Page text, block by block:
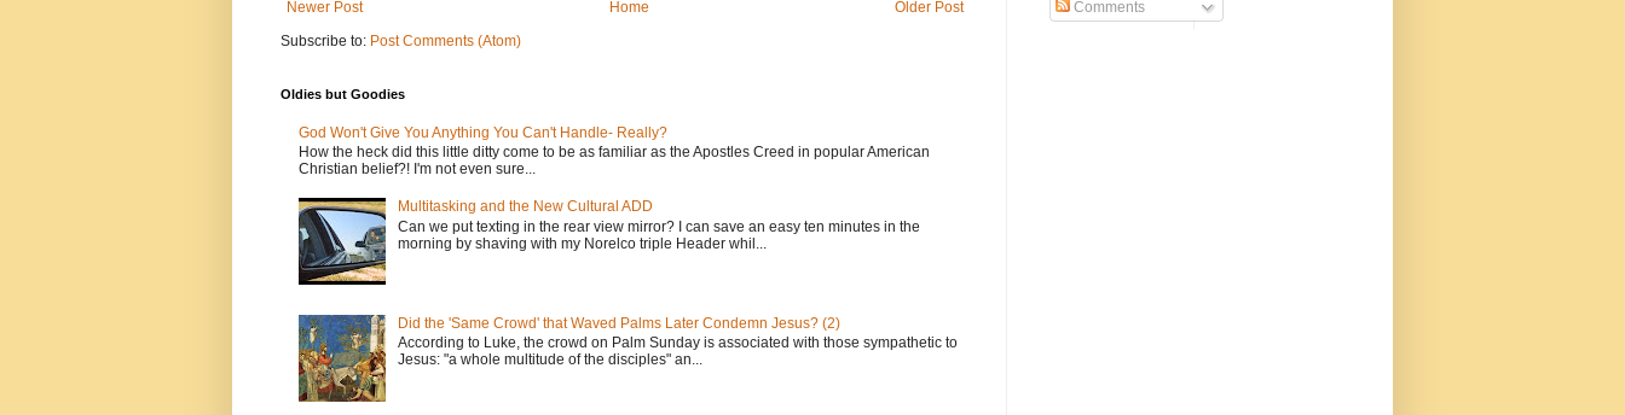
Newer Post Older Post
Home
Subscribe to: Post Comments (Atom)
Oldies but Goodies
God Won't Give You Anything You Can't Handle- Really?
How the heck did this little ditty come to be as familiar as the Apostles Creed in popular American
Christian belief?! I'm not even sure...
Multitasking and the New Cultural ADD
Can we put texting in the rear view mirror? I can save an easy ten minutes in the
morning by shaving with my Norelco triple Header whil...
Did the 'Same Crowd' that Waved Palms Later Condemn Jesus? (2)
According to Luke, the crowd on Palm Sunday is associated with those sympathetic to
Jesus: "a whole multitude of the disciples" an...
Comments